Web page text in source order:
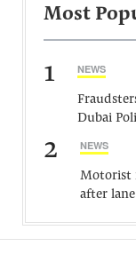
Most
1 NEWS
Dubai
2 NEWS
Motorist
after